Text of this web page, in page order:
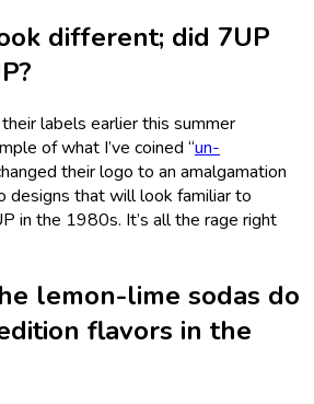
different; did 7UP
labels earlier this summer
of what I’ve coined “un-
their logo to an amalgamation
designs that will look familiar to
in the 1980s. It’s all the rage right
lemon-lime sodas do
flavors in the